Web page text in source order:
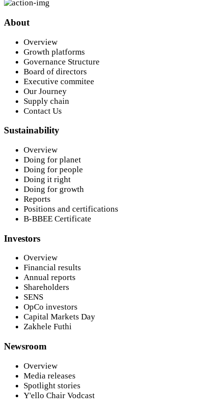
About
Overview
Growth platforms
Governance Structure
Board of directors
Executive commitee
Our Journey
Supply chain
Contact Us
Sustainability
Overview
Doing for planet
Doing for people
Doing it right
Doing for growth
Reports
Positions and certifications
B-BBEE Certificate
Investors
Overview
Financial results
Annual reports
Shareholders
SENS
OpCo investors
Capital Markets Day
Zakhele Futhi
Newsroom
Overview
Media releases
Spotlight stories
Y'ello Chair Vodcast